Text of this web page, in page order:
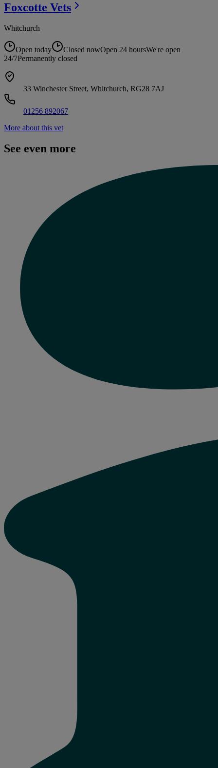
Foxcotte Vets
Whitchurch
Open today Closed nowOpen 24 hoursWe're open
24/7Permanently closed
33 Winchester Street, Whitchurch, RG28 7AJ
01256 892067
More about this vet
See even more